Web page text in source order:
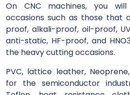
On CNC machines, you
occasions such as those that
proof, alkali-proof, oil-proof,
anti-static, HF-proof, and
the heavy cutting occasions.
PVC, lattice leather,
for the semiconductor